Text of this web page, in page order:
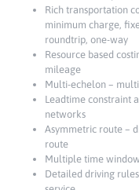
Rich transportation
minimum charge,
roundtrip, one-way
Resource based
mileage
Multi-echelon –
Leadtime constraint
networks
Asymmetric route –
route
Multiple time
Detailed driving